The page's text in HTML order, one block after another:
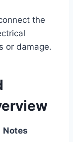
the
or damage.
Notes